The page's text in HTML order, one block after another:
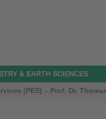
& EARTH SCIENCES
(PES) – Prof. Dr.